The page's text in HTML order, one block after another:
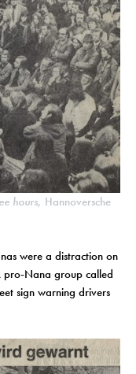
hours, Hannoversche
were a distraction on
pro-Nana group called
sign warning drivers